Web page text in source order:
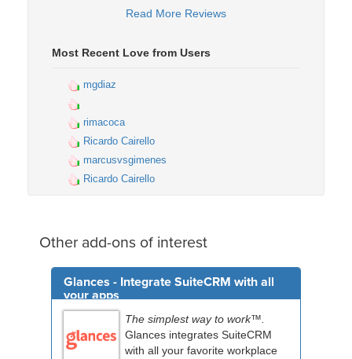
Read More Reviews
Most Recent Love from Users
mgdiaz
rimacoca
Ricardo Cairello
marcusvsgimenes
Ricardo Cairello
Other add-ons of interest
Glances - Integrate SuiteCRM with all
your apps
The simplest way to work™.
Glances integrates SuiteCRM
with all your favorite workplace